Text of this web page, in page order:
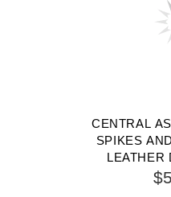
CENTRAL
SPIKES
LEATHER